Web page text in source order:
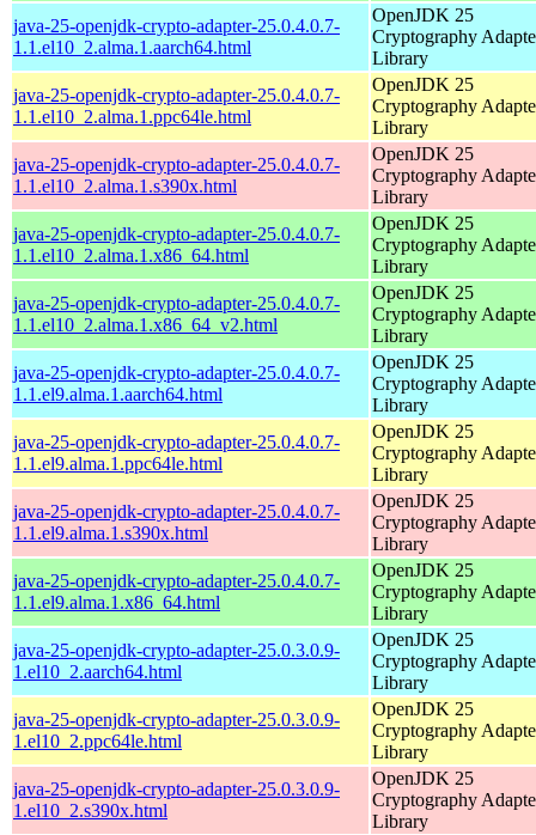
java-25-openjdk-crypto-adapter-25.0.4.0.7-
1.1.el10_2.alma.1.aarch64.html
OpenJDK 25
Cryptography
Library
java-25-openjdk-crypto-adapter-25.0.4.0.7-
1.1.el10_2.alma.1.ppc64le.html
OpenJDK 25
Cryptography
Library
java-25-openjdk-crypto-adapter-25.0.4.0.7-
1.1.el10_2.alma.1.s390x.html
OpenJDK 25
Cryptography
Library
java-25-openjdk-crypto-adapter-25.0.4.0.7-
1.1.el10_2.alma.1.x86_64.html
OpenJDK 25
Cryptography
Library
java-25-openjdk-crypto-adapter-25.0.4.0.7-
1.1.el10_2.alma.1.x86_64_v2.html
OpenJDK 25
Cryptography
Library
java-25-openjdk-crypto-adapter-25.0.4.0.7-
1.1.el9.alma.1.aarch64.html
OpenJDK 25
Cryptography
Library
java-25-openjdk-crypto-adapter-25.0.4.0.7-
1.1.el9.alma.1.ppc64le.html
OpenJDK 25
Cryptography
Library
java-25-openjdk-crypto-adapter-25.0.4.0.7-
1.1.el9.alma.1.s390x.html
OpenJDK 25
Cryptography
Library
java-25-openjdk-crypto-adapter-25.0.4.0.7-
1.1.el9.alma.1.x86_64.html
OpenJDK 25
Cryptography
Library
java-25-openjdk-crypto-adapter-25.0.3.0.9-
1.el10_2.aarch64.html
OpenJDK 25
Cryptography
Library
java-25-openjdk-crypto-adapter-25.0.3.0.9-
1.el10_2.ppc64le.html
OpenJDK 25
Cryptography
Library
java-25-openjdk-crypto-adapter-25.0.3.0.9-
1.el10_2.s390x.html
OpenJDK 25
Cryptography
Library